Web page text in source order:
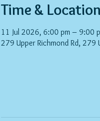
Time & Location
11 Jul 2026, 6:00 pm – 9:00
279 Upper Richmond Rd, 279